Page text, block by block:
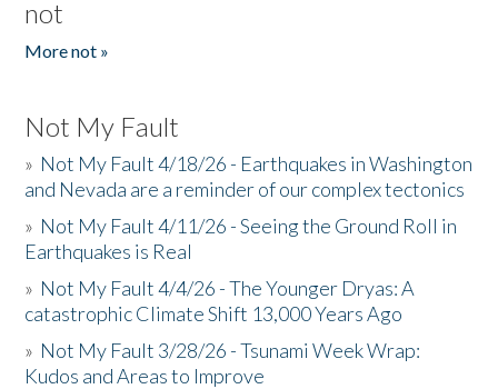
not
More not »
Not My Fault
» Not My Fault 4/18/26 - Earthquakes in Washington
and Nevada are a reminder of our complex tectonics
» Not My Fault 4/11/26 - Seeing the Ground Roll in
Earthquakes is Real
» Not My Fault 4/4/26 - The Younger Dryas: A
catastrophic Climate Shift 13,000 Years Ago
» Not My Fault 3/28/26 - Tsunami Week Wrap:
Kudos and Areas to Improve